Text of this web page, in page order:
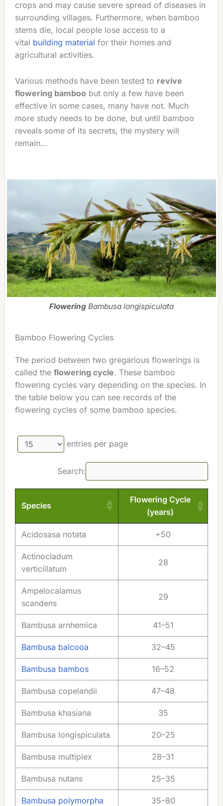
crops and may cause severe spread of diseases in
surrounding villages. Furthermore, when bamboo
stems die, local people lose access to a
vital building material for their homes and
agricultural activities.
Various methods have been tested to revive
flowering bamboo but only a few have been
effective in some cases, many have not. Much
more study needs to be done, but until bamboo
reveals some of its secrets, the mystery will
remain…
Flowering Bambusa longispiculata
Bamboo Flowering Cycles
The period between two gregarious flowerings is
called the flowering cycle. These bamboo
flowering cycles vary depending on the species. In
the table below you can see records of the
flowering cycles of some bamboo species.
entries per page
Search:
Species
Flowering Cycle
(years)
Species
Flowering Cycle
Acidosasa notata +50
Actinocladum
verticillatum
28
Ampelocalamus
scandens
29
Bambusa arnhemica 41–51
Bambusa balcooa 32–45
Bambusa bambos 16–52
Bambusa copelandii 47–48
Bambusa khasiana 35
Bambusa longispiculata 20–25
Bambusa multiplex 28–31
Bambusa nutans 25–35
Bambusa polymorpha 35–80